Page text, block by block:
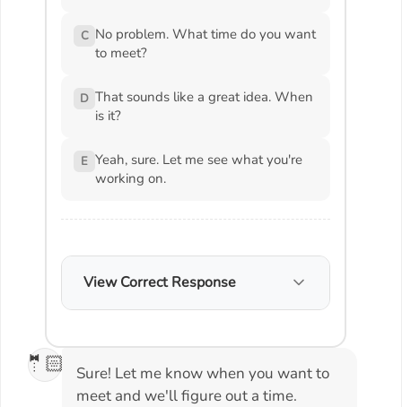
C No problem. What time do you want
to meet?
D That sounds like a great idea. When
is it?
E Yeah, sure. Let me see what you're
working on.
View Correct Response
🤵🏻
Sure! Let me know when you want to
meet and we'll figure out a time.